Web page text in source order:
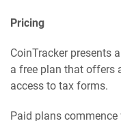
Pricing
CoinTracker presents
a free plan that offers
access to tax forms.
Paid plans